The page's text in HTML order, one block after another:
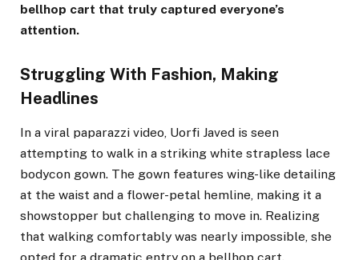
bellhop cart that truly captured everyone’s
attention.
Struggling With Fashion, Making
Headlines
In a viral paparazzi video, Uorfi Javed is seen
attempting to walk in a striking white strapless lace
bodycon gown. The gown features wing-like detailing
at the waist and a flower-petal hemline, making it a
showstopper but challenging to move in. Realizing
that walking comfortably was nearly impossible, she